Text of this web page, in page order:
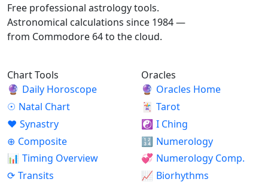
Free professional astrology tools.
Astronomical calculations since 1984 —
from Commodore 64 to the cloud.
Chart Tools
🔮 Daily Horoscope
☉ Natal Chart
♥ Synastry
⊕ Composite
📊 Timing Overview
⟳ Transits
Oracles
🔮 Oracles Home
🃏 Tarot
☯ I Ching
🔢 Numerology
💞 Numerology Comp.
📈 Biorhythms